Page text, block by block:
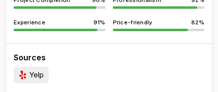
Experience 91% Price-friendly 82%
Sources
Yelp